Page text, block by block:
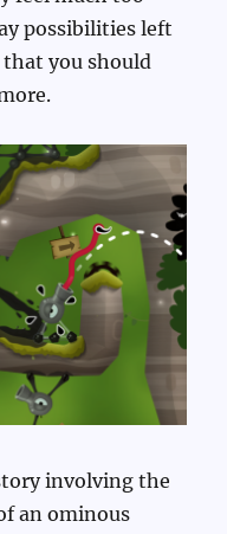
possibilities left
that you should
involving the
an ominous